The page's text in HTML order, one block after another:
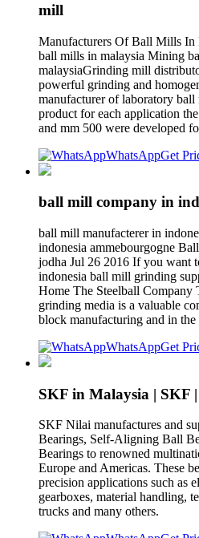
mill
Manufacturers Of Ball Mills In
ball mills in malaysia Mining
malaysiaGrinding mill
powerful grinding and
manufacturer of laboratory
product for each application
and mm 500 were developed
WhatsAppGet
ball mill company in
ball mill manufacterer in
indonesia ammebourgogne
jodha Jul 26 2016 If you want
indonesia ball mill grinding
Home The Steelball Company
grinding media is a valuable
block manufacturing and in the
WhatsAppGet
SKF in Malaysia | SKF
SKF Nilai manufactures and
Bearings, Self-Aligning Ball
Bearings to renowned
Europe and Americas. These
precision applications such as
gearboxes, material handling,
trucks and many others.